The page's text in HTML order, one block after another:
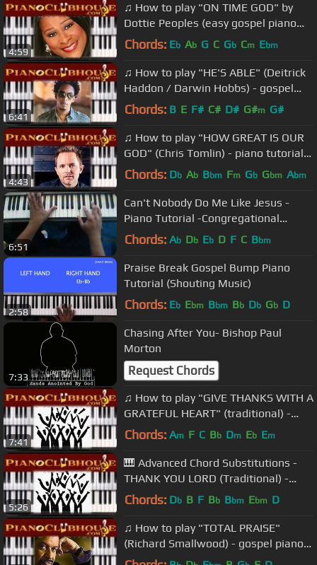
4:59
♫ How to play "ON TIME GOD" by
Dottie Peoples (easy gospel piano
tutorial lesson)
Chords: Eb Ab G C Gb Cm Ebm
6:41
♫ How to play "HE'S ABLE" (Deitrick
Haddon / Darwin Hobbs) - gospel
piano tutorial ♫
Chords: B E F# C# D# G#m G#
4:43
♫ How to play "HOW GREAT IS OUR
GOD" (Chris Tomlin) - piano tutorial
♫
Chords: Db Ab Bbm Fm Gb Gbm Abm
6:51
Can't Nobody Do Me Like Jesus -
Piano Tutorial -Congregational
Pattern by I Dissect Music
Chords: Ab Db Eb D F C Bbm
2:58
Praise Break Gospel Bump Piano
Tutorial (Shouting Music)
Chords: Eb Ebm Bbm Bb Db Gb D
7:33
Chasing After You- Bishop Paul
Morton
Request Chords
7:41
♫ How to play "GIVE THANKS WITH A
GRATEFUL HEART" (traditional) -
gospel piano tutorial♫
Chords: Am F C Bb Dm Eb Em
5:26
🎹 Advanced Chord Substitutions -
THANK YOU LORD (Traditional) -
gospel piano tutorial lesson ♫
Chords: Db B F Bb Bbm Ebm D
♫ How to play "TOTAL PRAISE"
(Richard Smallwood) - gospel piano
tutorial ♫